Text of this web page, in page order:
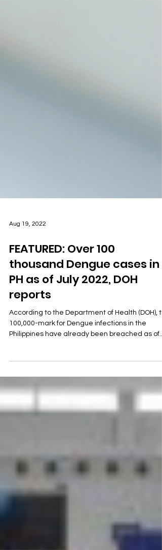
FEATURED: Over 100
thousand Dengue cases in
PH as of July 2022, DOH
reports
According to the Department of Health (DOH),
100,000-mark for Dengue infections in the